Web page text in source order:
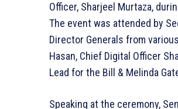
Officer, Sharjeel Murtaza,
The event was attended by
Director Generals from
Hasan, Chief Digital Officer
Lead for the Bill & Melinda
Speaking at the ceremony,